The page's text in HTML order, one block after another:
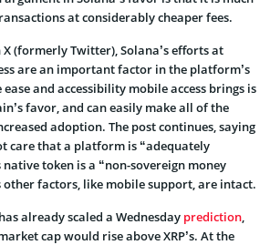
at considerably cheaper fees.
X (formerly Twitter), Solana’s efforts at
are an important factor in the platform’s
and accessibility mobile access brings is
favor, and can easily make all of the
adoption. The post continues, saying
care that a platform is “adequately
token is a “non-sovereign money
other factors, like mobile support, are intact.
already scaled a Wednesday prediction
cap would rise above XRP’s. At the